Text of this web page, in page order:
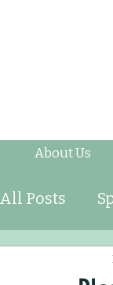
About Us
All Posts
Fruits &